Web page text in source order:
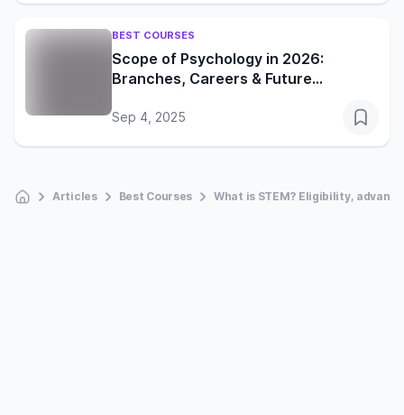
BEST COURSES
Scope of Psychology in 2026:
Branches, Careers & Future
Sep 4, 2025
Articles Best Courses What is STEM? Eligibility,